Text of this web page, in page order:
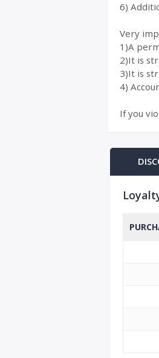
6)
Very
1)A
2)It is
3)It is
4)
If you